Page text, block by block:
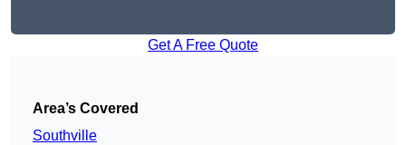
Get A Free Quote
Area’s Covered
Southville